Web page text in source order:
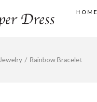
HOME
Jewelry / Rainbow Bracelet